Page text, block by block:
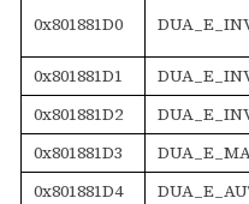
0x801881D0
0x801881D1
0x801881D2
0x801881D3
0x801881D4